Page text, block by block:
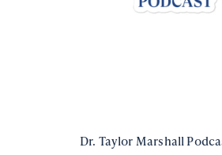
Dr. Taylor Marshall